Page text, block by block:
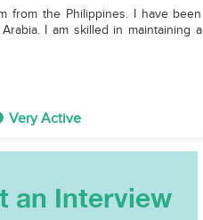
from the Philippines. I have been
I am skilled in maintaining a
Very Active